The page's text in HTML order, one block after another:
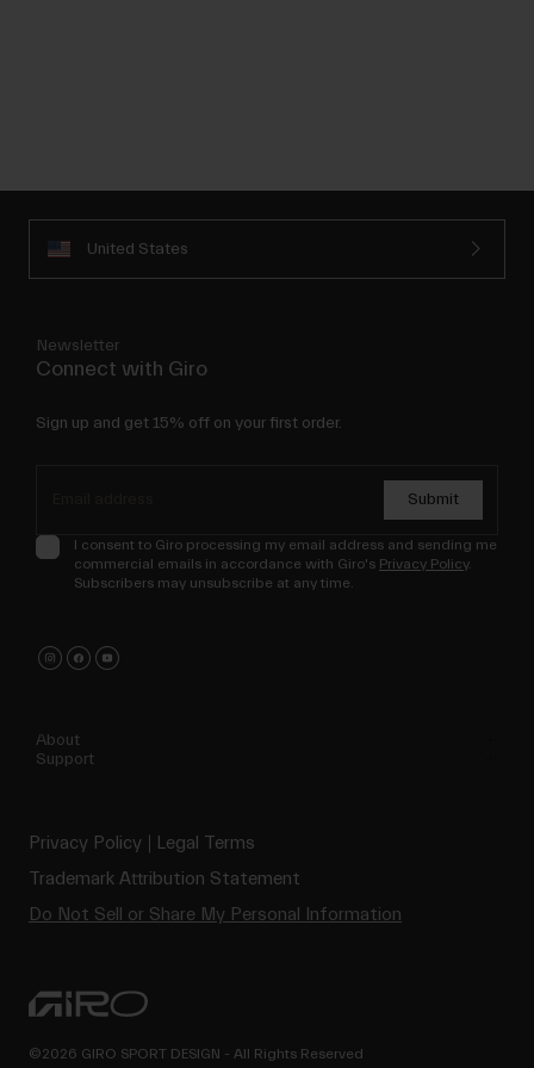
United States
Newsletter
Connect with Giro
Sign up and get 15% off on your first order.
Submit
I consent to Giro processing my email address and sending me
commercial emails in accordance with Giro's Privacy Policy.
Subscribers may unsubscribe at any time.
About
Support
Privacy Policy
Legal Terms
Trademark Attribution Statement
Do Not Sell or Share My Personal Information
©2026 GIRO SPORT DESIGN - All Rights Reserved